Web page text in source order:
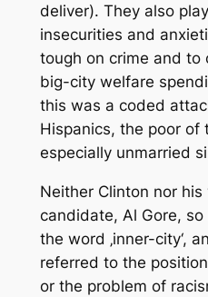
deliver). They also
insecurities and
tough on crime and to
big-city welfare
this was a coded
Hispanics, the poor of
especially unmarried
Neither Clinton nor
candidate, Al Gore,
the word ‚inner-city‘,
referred to the
or the problem of